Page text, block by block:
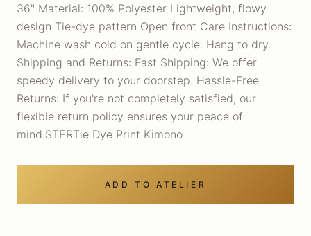
36" Material: 100% Polyester Lightweight, flowy
design Tie-dye pattern Open front Care Instructions:
Machine wash cold on gentle cycle. Hang to dry.
Shipping and Returns: Fast Shipping: We offer
speedy delivery to your doorstep. Hassle-Free
Returns: If you're not completely satisfied, our
flexible return policy ensures your peace of
mind.STERTie Dye Print Kimono
ADD TO ATELIER